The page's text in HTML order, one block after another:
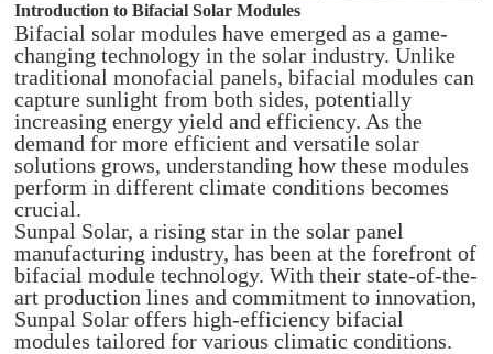
Introduction to Bifacial Solar Modules
Bifacial solar modules have emerged as a game-
changing technology in the solar industry. Unlike
traditional monofacial panels, bifacial modules can
capture sunlight from both sides, potentially
increasing energy yield and efficiency. As the
demand for more efficient and versatile solar
solutions grows, understanding how these modules
perform in different climate conditions becomes
crucial.
Sunpal Solar, a rising star in the solar panel
manufacturing industry, has been at the forefront of
bifacial module technology. With their state-of-the-
art production lines and commitment to innovation,
Sunpal Solar offers high-efficiency bifacial
modules tailored for various climatic conditions.